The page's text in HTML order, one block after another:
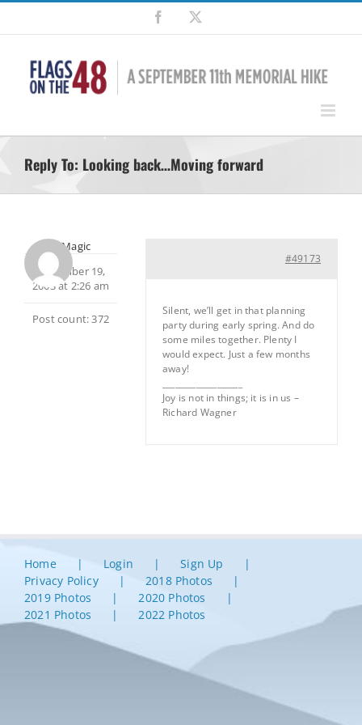
Skip
content
Facebook
Reply To: Looking back…Moving forward
MtnMagic
November 19,
2003 at 2:26 am
Post count: 372
#49173
Silent, we’ll get in that planning
party during early spring. And do
some miles together. Plenty I
would expect. Just a few months
away!
Joy is not in things; it is in us –
Richard Wagner
Home Login
Sign Up
Privacy Policy
2018 Photos
2019 Photos
2020 Photos
2021 Photos
2022 Photos